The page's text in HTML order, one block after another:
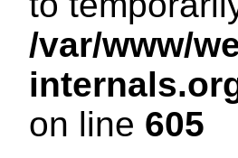
/var/www/
on line 605